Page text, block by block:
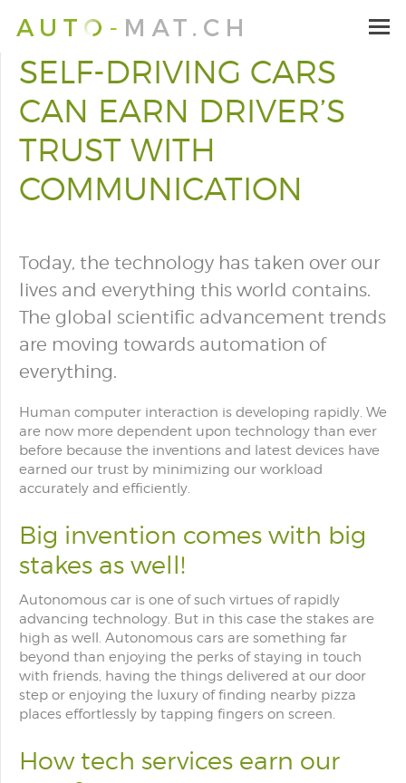
SELF-DRIVING CARS
CAN EARN DRIVER’S
TRUST WITH
COMMUNICATION
Today, the technology has taken over our
lives and everything this world contains.
The global scientific advancement trends
are moving towards automation of
everything.
Human computer interaction is developing rapidly. We
are now more dependent upon technology than ever
before because the inventions and latest devices have
earned our trust by minimizing our workload
accurately and efficiently.
Big invention comes with big
stakes as well!
Autonomous car is one of such virtues of rapidly
advancing technology. But in this case the stakes are
high as well. Autonomous cars are something far
beyond than enjoying the perks of staying in touch
with friends, having the things delivered at our door
step or enjoying the luxury of finding nearby pizza
places effortlessly by tapping fingers on screen.
How tech services earn our